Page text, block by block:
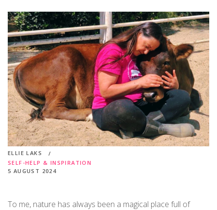
ELLIE LAKS
SELF-HELP & INSPIRATION
5 AUGUST 2024
To me, nature has always been a magical place full of